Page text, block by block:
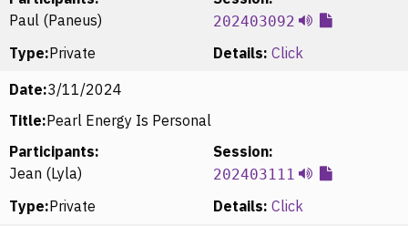
Paul (Paneus)
202403092
Type:Private Details: Click
Date:3/11/2024
Title:Pearl Energy Is Personal
Participants:
Jean (Lyla)
Session:
202403111
Type:Private Details: Click